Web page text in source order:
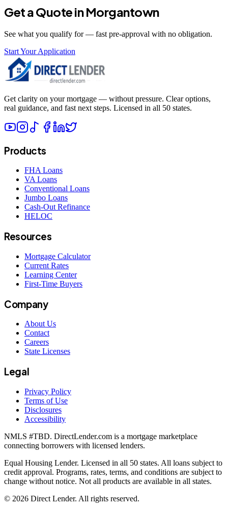
Get a Quote inMorgantown
See what you qualify for — fast pre-approval with no obligation.
Start Your Application
Get clarity on your mortgage — without pressure. Clear options,
real guidance, and fast next steps. Licensed in all 50 states.
Products
FHA Loans
VA Loans
Conventional Loans
Jumbo Loans
Cash-Out Refinance
HELOC
Resources
Mortgage Calculator
Current Rates
Learning Center
First-Time Buyers
Company
About Us
Contact
Careers
State Licenses
Legal
Privacy Policy
Terms of Use
Disclosures
Accessibility
NMLS #TBD. DirectLender.com is a mortgage marketplace
connecting borrowers with licensed lenders.
Equal Housing Lender. Licensed in all 50 states. All loans subject to
credit approval. Programs, rates, terms, and conditions are subject to
change without notice. Not all products are available in all states.
© 2026 Direct Lender. All rights reserved.